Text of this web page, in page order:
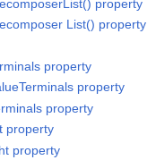
property
List() property
property
property
property
property
property